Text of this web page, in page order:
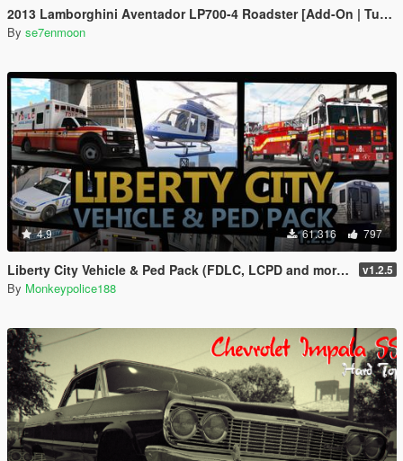
2013 Lamborghini Aventador LP700-4 Roadster [Add-On | Tuning | Liveries]
By se7enmoon
4.9 61.316 797
Liberty City Vehicle & Ped Pack (FDLC, LCPD and more) [Add-On | Liveries | Sounds] v1.2.5
By Monkeypolice188